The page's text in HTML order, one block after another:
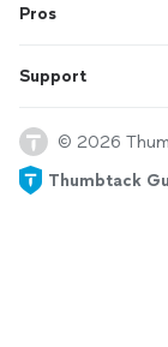
Pros
Support
© 2026
Thumbtack